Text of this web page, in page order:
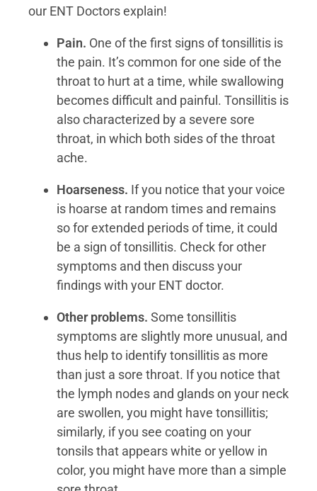
our ENT Doctors explain!
Pain. One of the first signs of tonsillitis is
the pain. It’s common for one side of the
throat to hurt at a time, while swallowing
becomes difficult and painful. Tonsillitis is
also characterized by a severe sore
throat, in which both sides of the throat
ache.
Hoarseness. If you notice that your voice
is hoarse at random times and remains
so for extended periods of time, it could
be a sign of tonsillitis. Check for other
symptoms and then discuss your
findings with your ENT doctor.
Other problems. Some tonsillitis
symptoms are slightly more unusual, and
thus help to identify tonsillitis as more
than just a sore throat. If you notice that
the lymph nodes and glands on your neck
are swollen, you might have tonsillitis;
similarly, if you see coating on your
tonsils that appears white or yellow in
color, you might have more than a simple